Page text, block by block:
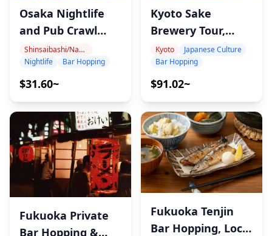
Osaka Nightlife
and Pub Crawl
Tour
Shinsaibashi/Namba
Nightlife
Bar Hopping
$31.60~
Kyoto Sake
Brewery Tour,
Tasting 22 Sake
Kyoto
Japanese Culture
Bar Hopping
$91.02~
Fukuoka Private
Bar Hopping &
Fukuoka Tenjin
Bar Hopping, Local